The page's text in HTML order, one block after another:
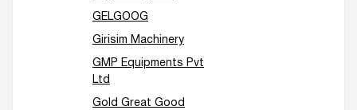
GELGOOG
Girisim Machinery
GMP Equipments Pvt
Ltd
Gold Great Good